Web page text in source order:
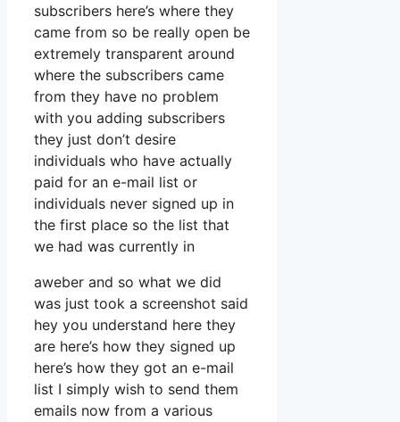
subscribers here’s where they
came from so be really open be
extremely transparent around
where the subscribers came
from they have no problem
with you adding subscribers
they just don’t desire
individuals who have actually
paid for an e-mail list or
individuals never signed up in
the first place so the list that
we had was currently in
aweber and so what we did
was just took a screenshot said
hey you understand here they
are here’s how they signed up
here’s how they got an e-mail
list I simply wish to send them
emails now from a various